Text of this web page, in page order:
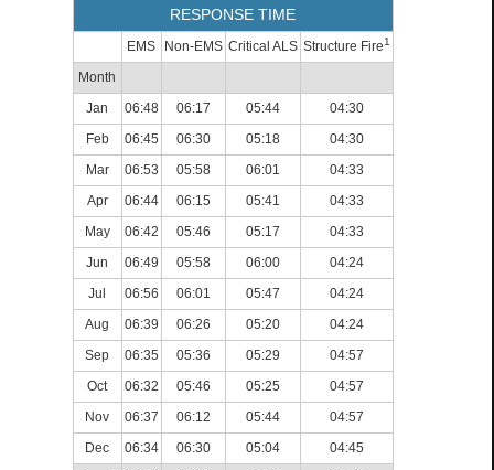
RESPONSE TIME
EMS Non-EMS Critical ALS Structure Fire1
Month
Jan
06:48 06:17 05:44
04:30
Feb
06:45 06:30 05:18
04:30
Mar
06:53 05:58 06:01
04:33
Apr
06:44 06:15 05:41
04:33
May
06:42 05:46 05:17
04:33
Jun
06:49 05:58 06:00
04:24
Jul
06:56 06:01 05:47
04:24
Aug
06:39 06:26 05:20
04:24
Sep
06:35 05:36 05:29
04:57
Oct
06:32 05:46 05:25
04:57
Nov
06:37 06:12 05:44
04:57
Dec
06:34 06:30 05:04
04:45